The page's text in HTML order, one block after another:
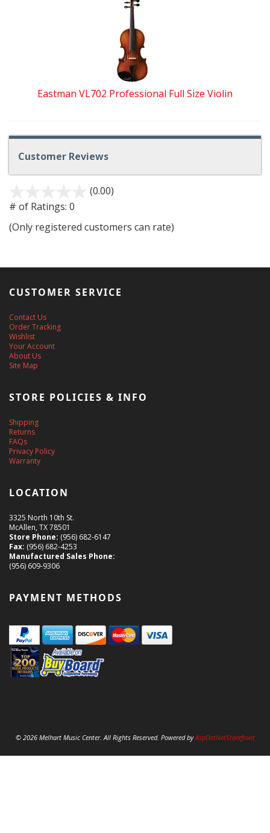
Eastman VL702 Professional Full Size Violin
Customer Reviews
(0.00)
5
# of Ratings: 0
(Only registered customers can rate)
CUSTOMER SERVICE
Contact Us
Order Tracking
Wishlist
Your Account
About Us
Site Map
STORE POLICIES & INFO
Shipping
Returns
FAQs
Privacy Policy
Warranty
LOCATION
3325 North 10th St.
McAllen, TX 78501
Store Phone: (956) 682-6147
Fax: (956) 682-4253
Manufactured Sales Phone:
(956) 609-9306
PAYMENT METHODS
© 2026 Melhart Music Center. All Rights Reserved. Powered byAspDotNetStorefront